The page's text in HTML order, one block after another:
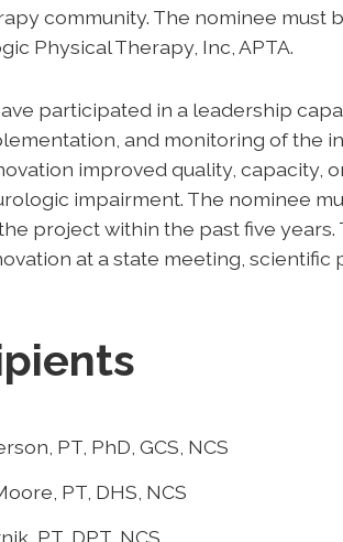
community. The nominee must
Physical Therapy, Inc, APTA.
participated in a leadership
and monitoring of the
improved quality, capacity,
impairment. The nominee
project within the past five years.
at a state meeting, scientific
PT, PhD, GCS, NCS
PT, DHS, NCS
PT, DPT, NCS